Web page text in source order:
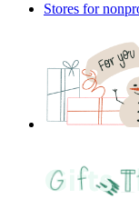
Stores for